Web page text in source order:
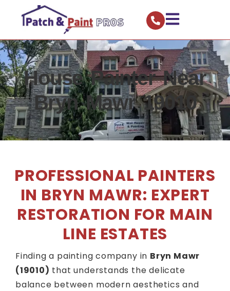
House Painter Near
Bryn Mawr 19010
PROFESSIONAL PAINTERS
IN BRYN MAWR: EXPERT
RESTORATION FOR MAIN
LINE ESTATES
Finding a painting company in Bryn Mawr
(19010) that understands the delicate
balance between modern aesthetics and